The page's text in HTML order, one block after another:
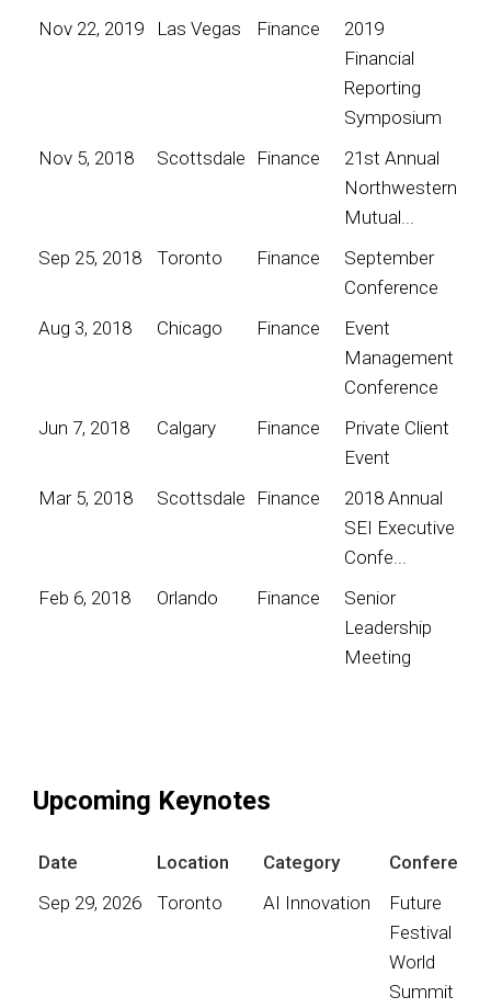
Nov 22, 2019
Las Vegas Finance
2019
Financial
Reporting
Symposium
Nov 5, 2018
Scottsdale Finance
21st Annual
Northwestern
Mutual...
Sep 25, 2018
Toronto Finance
September
Conference
Aug 3, 2018
Chicago Finance
Event
Management
Conference
Jun 7, 2018
Calgary Finance
Private Client
Event
Mar 5, 2018
Scottsdale Finance
2018 Annual
SEI Executive
Confe...
Feb 6, 2018
Orlando Finance
Senior
Leadership
Meeting
Upcoming Keynotes
Date Location Category
Conference
Sep 29, 2026
Toronto AI Innovation
Future
Festival
World
Summit